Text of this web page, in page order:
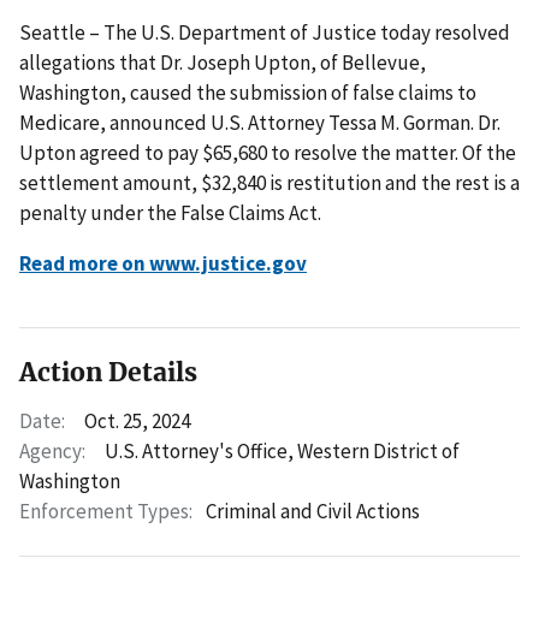
Seattle – The U.S. Department of Justice today resolved
allegations that Dr. Joseph Upton, of Bellevue,
Washington, caused the submission of false claims to
Medicare, announced U.S. Attorney Tessa M. Gorman. Dr.
Upton agreed to pay $65,680 to resolve the matter. Of the
settlement amount, $32,840 is restitution and the rest is a
penalty under the False Claims Act.
Read more on www.justice.gov
Action Details
Date:
Oct. 25, 2024
Agency:
U.S. Attorney's Office, Western District of
Washington
Enforcement Types: Criminal and Civil Actions